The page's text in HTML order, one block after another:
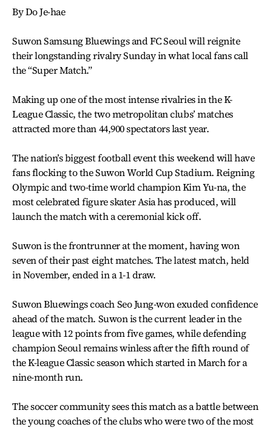
By Do Je-hae
Suwon Samsung Bluewings and FC Seoul will reignite
their longstanding rivalry Sunday in what local fans call
the “Super Match.”
Making up one of the most intense rivalries in the K-
League Classic, the two metropolitan clubs’ matches
attracted more than 44,900 spectators last year.
The nation’s biggest football event this weekend will have
fans flocking to the Suwon World Cup Stadium. Reigning
Olympic and two-time world champion Kim Yu-na, the
most celebrated figure skater Asia has produced, will
launch the match with a ceremonial kick off.
Suwon is the frontrunner at the moment, having won
seven of their past eight matches. The latest match, held
in November, ended in a 1-1 draw.
Suwon Bluewings coach Seo Jung-won exuded confidence
ahead of the match. Suwon is the current leader in the
league with 12 points from five games, while defending
champion Seoul remains winless after the fifth round of
the K-league Classic season which started in March for a
nine-month run.
The soccer community sees this match as a battle between
the young coaches of the clubs who were two of the most